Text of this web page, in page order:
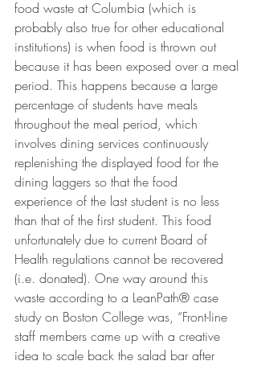
food waste at Columbia (which is
probably also true for other educational
institutions) is when food is thrown out
because it has been exposed over a meal
period. This happens because a large
percentage of students have meals
throughout the meal period, which
involves dining services continuously
replenishing the displayed food for the
dining laggers so that the food
experience of the last student is no less
than that of the first student. This food
unfortunately due to current Board of
Health regulations cannot be recovered
(i.e. donated). One way around this
waste according to a LeanPath® case
study on Boston College was, “Front-line
staff members came up with a creative
idea to scale back the salad bar after